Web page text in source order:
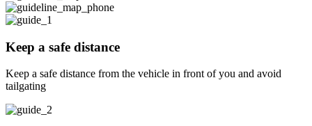
Keep a safe distance
Keep a safe distance from the vehicle in front of you and avoid
tailgating